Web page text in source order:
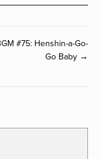
#75: Henshin-a-Go-
Go Baby →